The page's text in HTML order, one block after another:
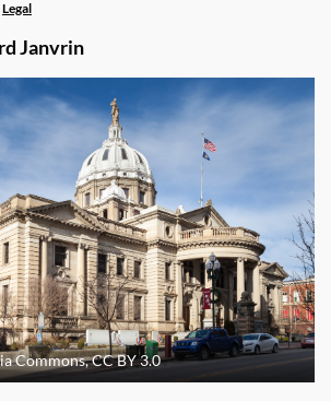
Janvrin
Legal
Commons, CC BY 3.0